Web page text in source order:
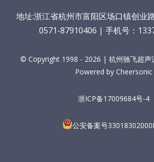
地址:浙江省杭州市富阳区场口镇创业
0571-87910406 | 手机号：
© Copyright 1998 - 2026 | 杭州驰飞超声
Powered by Cheersonic
浙ICP备17009684号-4
公安备案号